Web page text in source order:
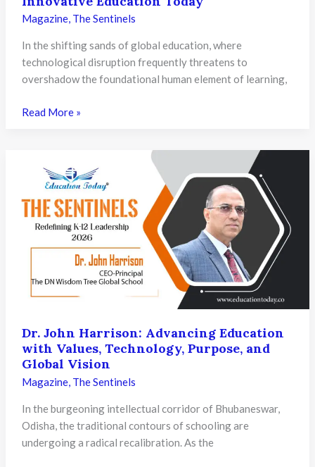
Magazine, The Sentinels
In the shifting sands of global education, where
technological disruption frequently threatens to
overshadow the foundational human element of learning,
Dr.
Young
Minds
Through
Purposeful
Learning
Innovative
Education
Read More »
Dr. John Harrison: Advancing Education
with Values, Technology, Purpose, and
Global Vision
Magazine, The Sentinels
In the burgeoning intellectual corridor of Bhubaneswar,
Odisha, the traditional contours of schooling are
undergoing a radical recalibration. As the